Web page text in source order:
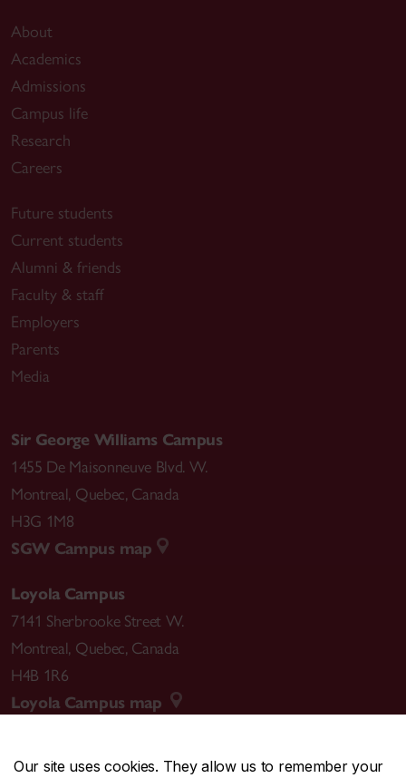
Our site uses cookies. They allow us to remember your
About
Academics
Admissions
Campus life
Research
Careers
Future students
Current students
Alumni & friends
Faculty & staff
Employers
Parents
Media
Sir George Williams Campus
1455 De Maisonneuve Blvd. W.
Montreal, Quebec, Canada
H3G 1M8
SGW Campus map
Loyola Campus
7141 Sherbrooke Street W.
Montreal, Quebec, Canada
H4B 1R6
Loyola Campus map